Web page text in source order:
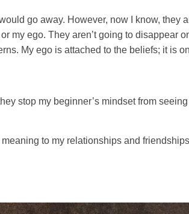
go away. However, now I know, they
my ego. They aren’t going to disappear
My ego is attached to the beliefs; it is
stop my beginner’s mindset from
to my relationships and